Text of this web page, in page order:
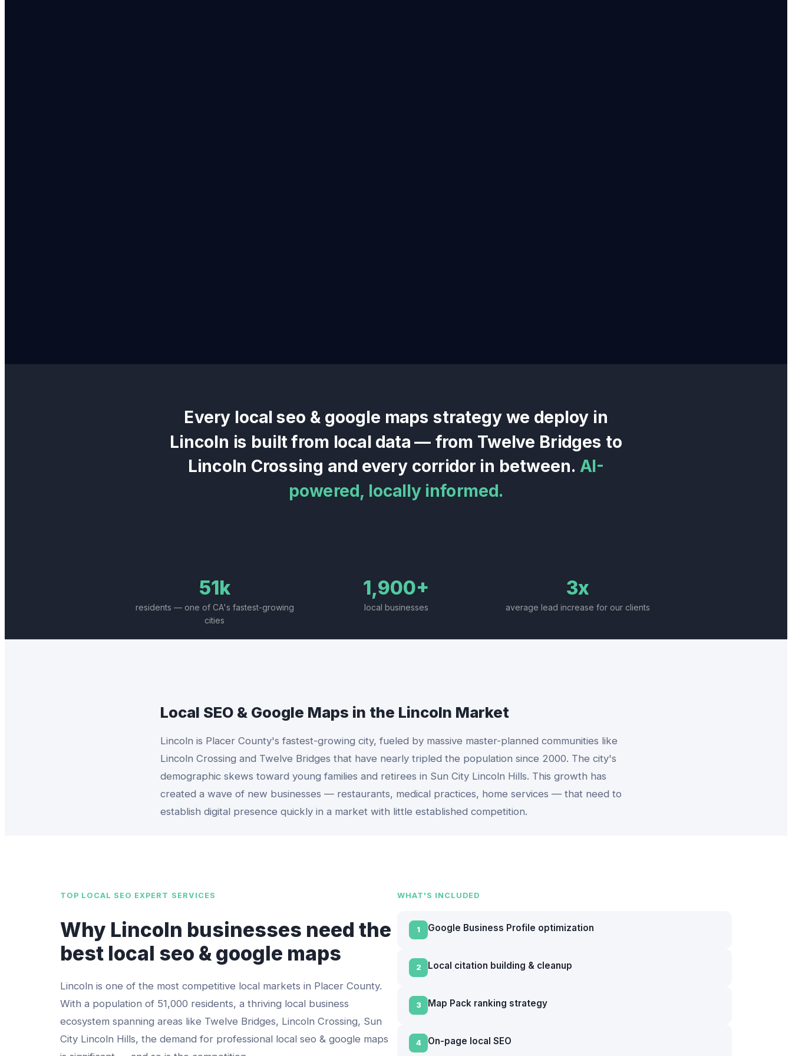
Every local seo & google maps strategy we deploy in
Lincoln is built from local data — from Twelve Bridges to
Lincoln Crossing and every corridor in between. AI-
powered, locally informed.
51k
residents — one of CA's fastest-growing
cities
1,900+
local businesses
3x
average lead increase for our clients
Local SEO & Google Maps in the Lincoln Market
Lincoln is Placer County's fastest-growing city, fueled by massive master-planned communities like
Lincoln Crossing and Twelve Bridges that have nearly tripled the population since 2000. The city's
demographic skews toward young families and retirees in Sun City Lincoln Hills. This growth has
created a wave of new businesses — restaurants, medical practices, home services — that need to
establish digital presence quickly in a market with little established competition.
TOP LOCAL SEO EXPERT SERVICES
Why Lincoln businesses need the
best local seo & google maps
Lincoln is one of the most competitive local markets in Placer County.
With a population of 51,000 residents, a thriving local business
ecosystem spanning areas like Twelve Bridges, Lincoln Crossing, Sun
City Lincoln Hills, the demand for professional local seo & google maps
WHAT'S INCLUDED
1 Google Business Profile optimization
2 Local citation building & cleanup
3 Map Pack ranking strategy
4 On-page local SEO